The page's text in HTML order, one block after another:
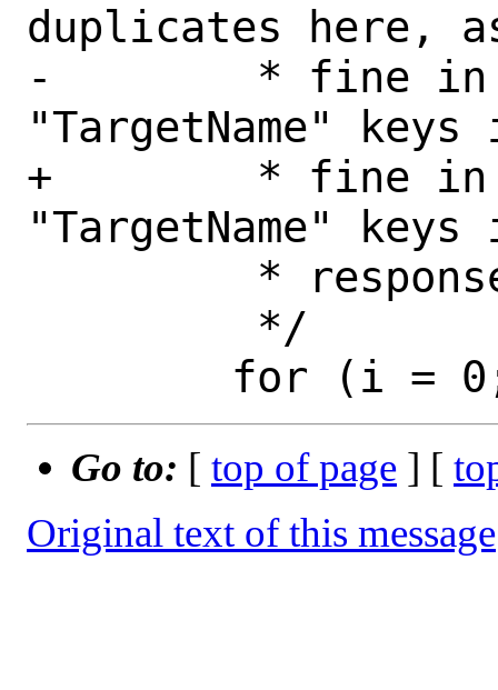
duplicates here,
-	 * fine in responses, e.g. the
"TargetName"
+	 * fine in responses, e.g. the
"TargetName"
Go to: [ top of page ] [
Original text of this message